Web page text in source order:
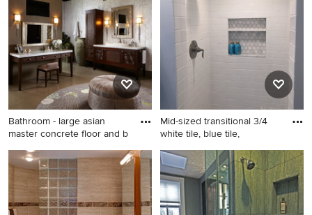
an Ideabook or contact the Pro who made it happen to
see what kind of design ideas they have for your home.
Explore the beautiful bathroom with glass countertops
photo gallery and find out exactly why Houzz is the best
experience for home renovation and design.
Bathroom - large asian
master concrete floor and b
Bathroom - large asian
master concrete floor and
brown floor bathroom idea in
Wichita with a vessel sink,
Mid-sized transitional 3/4
white tile, blue tile,
Mid-sized transitional 3/4
white tile, blue tile, gray tile
and subway tile gray floor
bathroom photo in Chicago